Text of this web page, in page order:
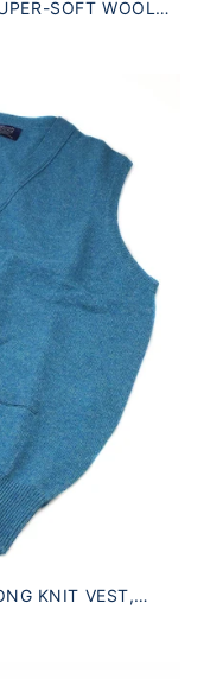
SOFT WOOL
KNIT VEST,